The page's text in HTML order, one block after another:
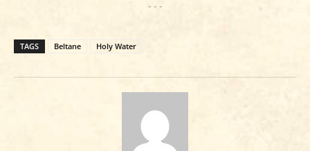
- - -
TAGS Beltane Holy Water